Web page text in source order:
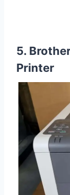
5.
Printer